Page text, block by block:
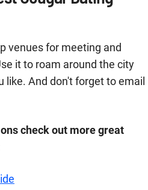
venues for meeting and
it to roam around the city
like. And don't forget to email
check out more great